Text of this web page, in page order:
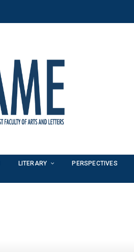
LITERARY PERSPECTIVES